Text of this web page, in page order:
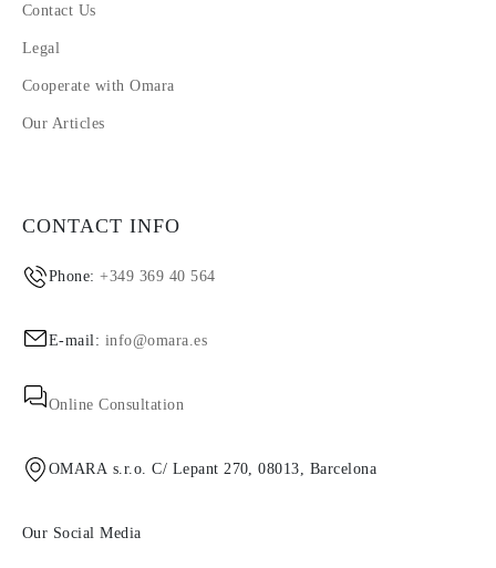
Contact Us
Legal
Cooperate with Omara
Our Articles
CONTACT INFO
Phone:+349 369 40 564
E-mail: info@omara.es
Online Consultation
OMARA s.r.o. C/ Lepant 270, 08013, Barcelona
Our Social Media